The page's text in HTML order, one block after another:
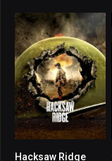
Hacksaw Ridge